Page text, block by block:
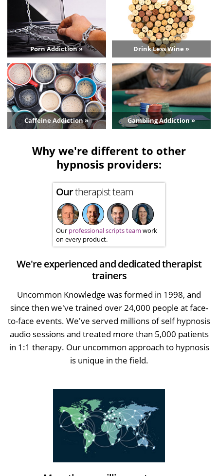
Porn Addiction » Drink Less Wine »
Caffeine Addiction » Gambling Addiction »
Why we're different to other
hypnosis providers:
Ourtherapist team
Our professional scripts team work
on every product.
We're experienced and dedicated therapist
trainers
Uncommon Knowledge was formed in 1998, and
since then we've trained over 24,000 people at face-
to-face events. We've served millions of self hypnosis
audio sessions and treated more than 5,000 patients
in 1:1 therapy. Our uncommon approach to hypnosis
is unique in the field.